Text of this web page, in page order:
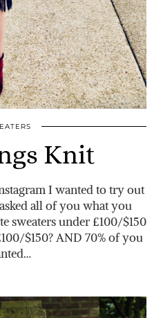
Knit
I wanted to try out
all of you what you
sweaters under £100/$150
$150? AND 70% of you